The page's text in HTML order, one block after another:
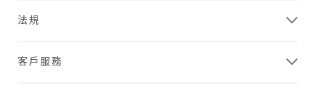
法規
客戶服務